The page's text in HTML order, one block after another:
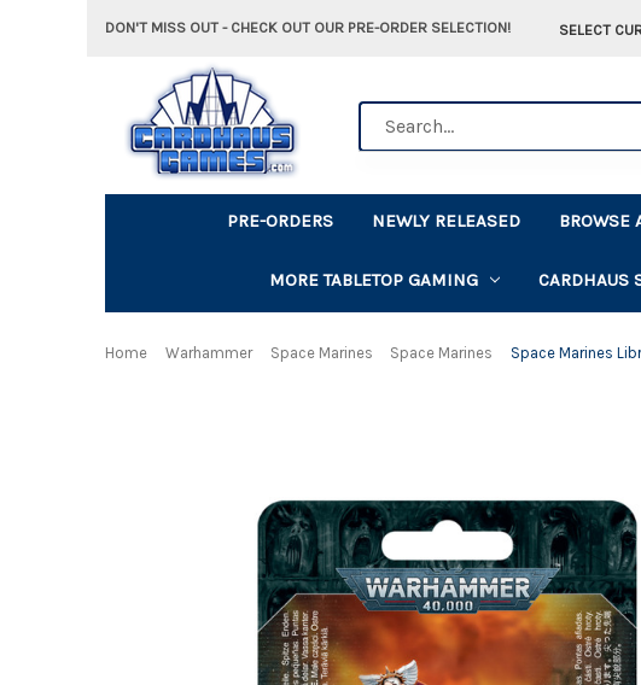
DON'T MISS OUT - CHECK OUT OUR PRE-ORDER SELECTION! SELECT
PRE-ORDERS NEWLY RELEASED BROWSE
MORE TABLETOP GAMING CARDHAUS
Home Warhammer Space Marines Space Marines Space Marines